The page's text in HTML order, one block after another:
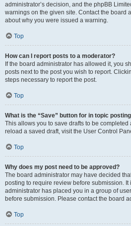
administrator’s decision, and the phpBB
warnings on the given site. Contact the board
about why you were issued a warning.
Top
How can I report posts to a moderator?
If the board administrator has allowed it, you
posts next to the post you wish to report.
steps necessary to report the post.
Top
What is the “Save” button for in topic
This allows you to save drafts to be completed
reload a saved draft, visit the User Control
Top
Why does my post need to be approved?
The board administrator may have decided
posting to require review before submission. It
administrator has placed you in a group of
before submission. Please contact the board
Top